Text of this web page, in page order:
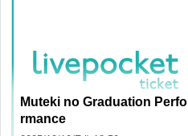
Muteki no Graduation Perfo
rmance